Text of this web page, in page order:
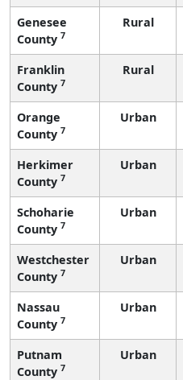
Genesee
County 7
Rural
Franklin
County 7
Rural
Orange
County 7
Urban
Herkimer
County 7
Urban
Schoharie
County 7
Urban
Westchester
County 7
Urban
Nassau
County 7
Urban
Putnam
County 7
Urban